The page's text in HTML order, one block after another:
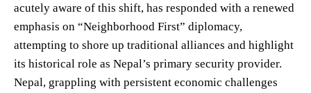
acutely aware of this shift, has responded with a renewed
emphasis on “Neighborhood First” diplomacy,
attempting to shore up traditional alliances and highlight
its historical role as Nepal’s primary security provider.
Nepal, grappling with persistent economic challenges